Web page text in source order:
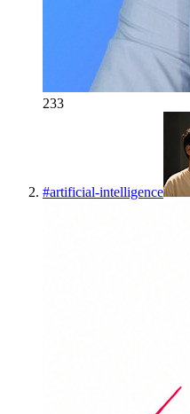
233
#artificial-intelligence